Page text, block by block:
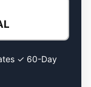
✓ 60-Day